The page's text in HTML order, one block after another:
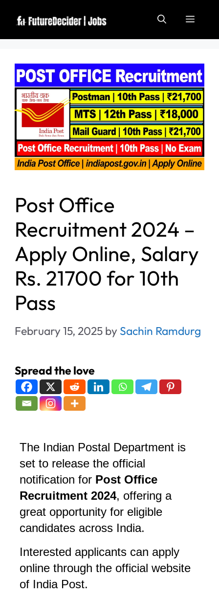
Post Office
Recruitment 2024 –
Apply Online, Salary
Rs. 21700 for 10th
Pass
February 15, 2025 by Sachin Ramdurg
Spread the love
The Indian Postal Department is
set to release the official
notification for Post Office
Recruitment 2024, offering a
great opportunity for eligible
candidates across India.
Interested applicants can apply
online through the official website
of India Post.